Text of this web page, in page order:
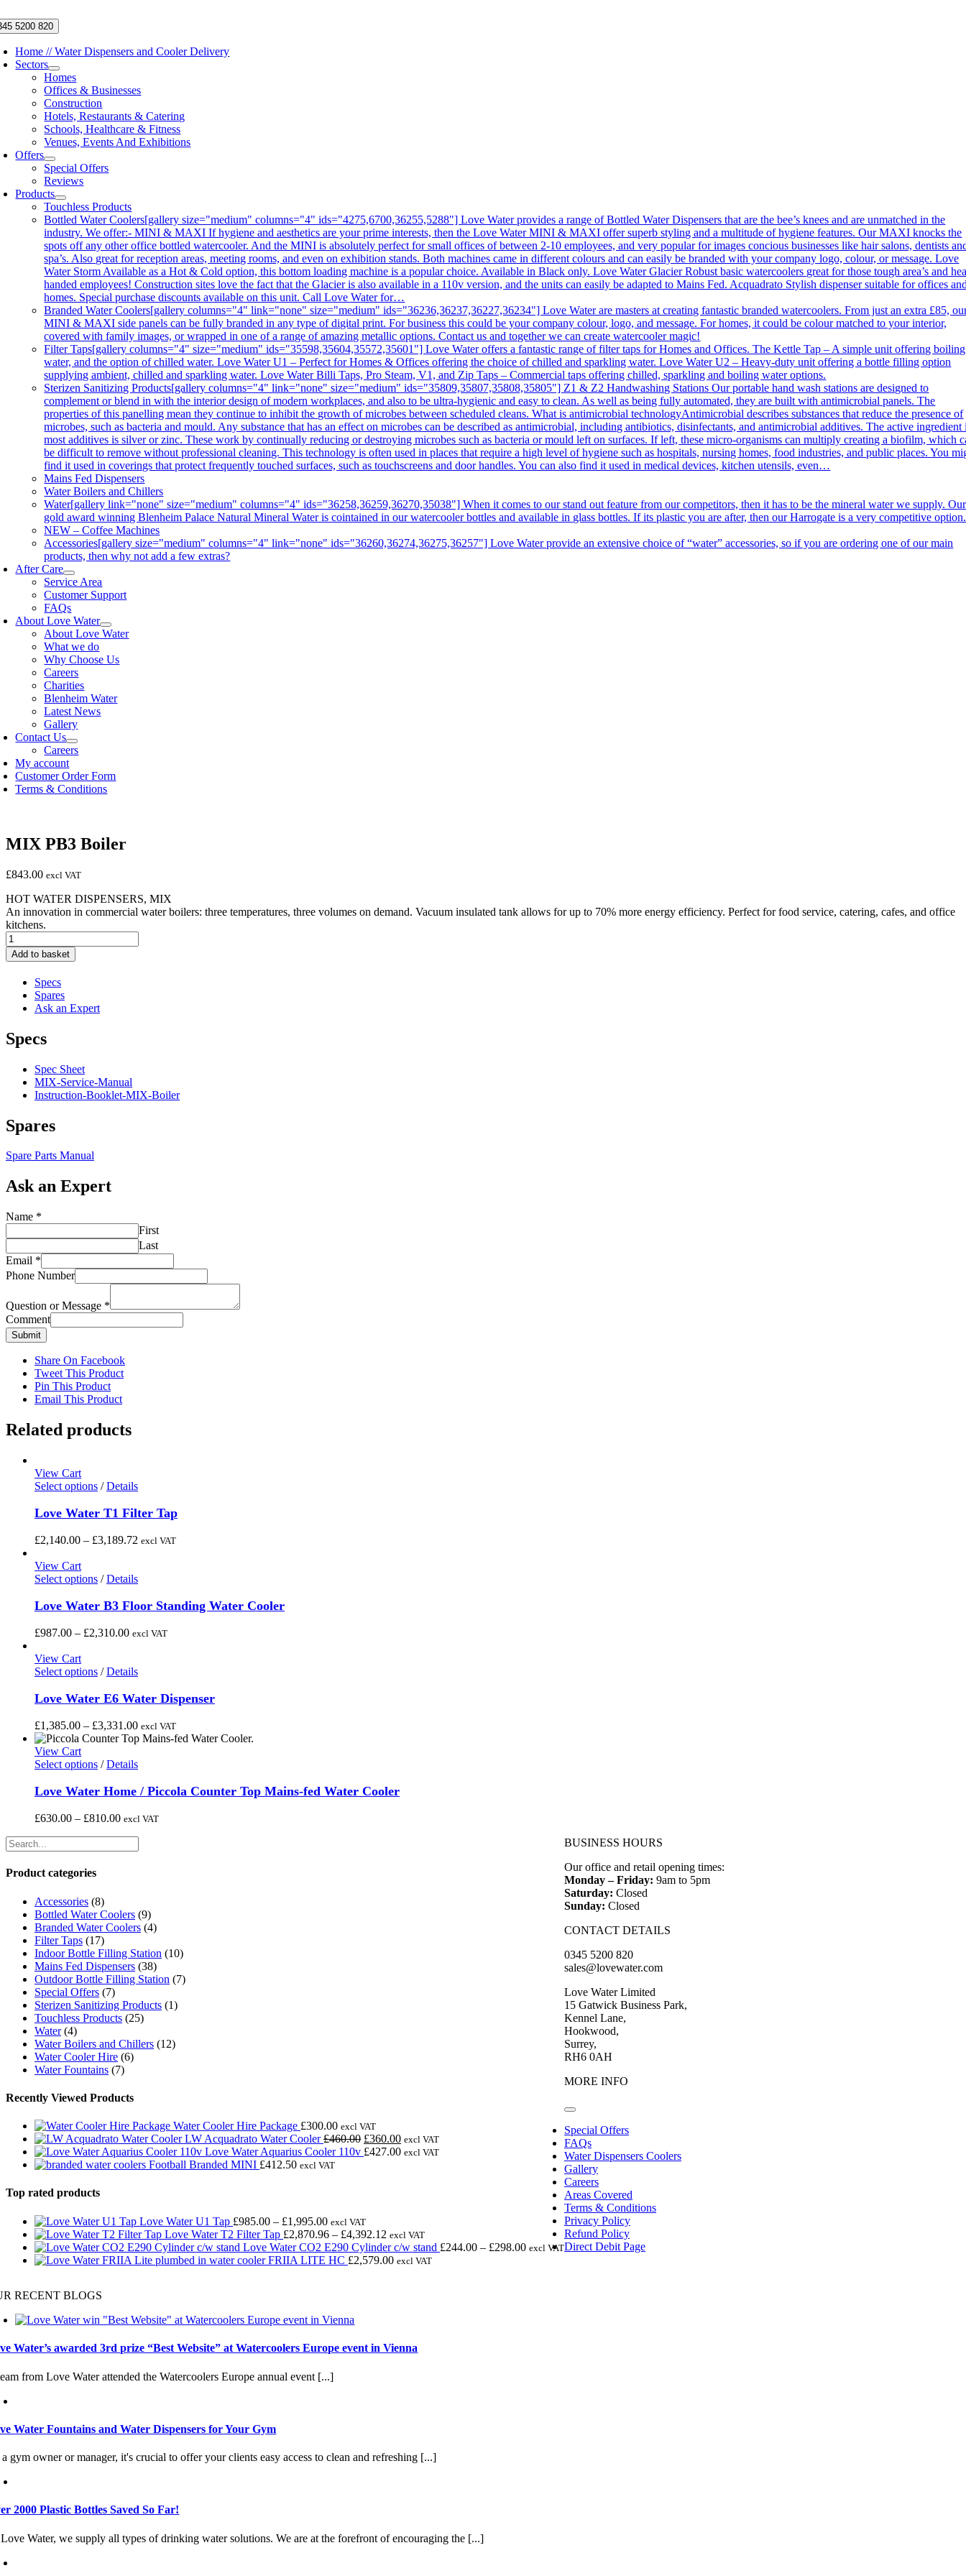
to
content
5200 820
Home // Water Dispensers and Cooler Delivery
Sectors
Homes
Offices & Businesses
Construction
Hotels, Restaurants & Catering
Schools, Healthcare & Fitness
Venues, Events And Exhibitions
Offers
Special Offers
Reviews
Products
Touchless Products
Bottled Water Coolers[gallery size="medium" columns="4" ids="4275,6700,36255,5288"] Love Water provides a range of Bottled Water Dispensers that are the bee’s knees and are unmatched in the
industry. We offer:- MINI & MAXI If hygiene and aesthetics are your prime interests, then the Love Water MINI & MAXI offer superb styling and a multitude of hygiene features. Our MAXI knocks the
spots off any other office bottled watercooler. And the MINI is absolutely perfect for small offices of between 2-10 employees, and very popular for images concious businesses like hair salons, dentists
spa’s. Also great for reception areas, meeting rooms, and even on exhibition stands. Both machines came in different colours and can easily be branded with your company logo, colour, or message. Love
Water Storm Available as a Hot & Cold option, this bottom loading machine is a popular choice. Available in Black only. Love Water Glacier Robust basic watercoolers great for those tough area’s and
handed employees! Construction sites love the fact that the Glacier is also available in a 110v version, and the units can easily be adapted to Mains Fed. Acquadrato Stylish dispenser suitable for offices
homes. Special purchase discounts available on this unit. Call Love Water for…
Branded Water Coolers[gallery columns="4" link="none" size="medium" ids="36236,36237,36227,36234"] Love Water are masters at creating fantastic branded watercoolers. From just an extra £85,
MINI & MAXI side panels can be fully branded in any type of digital print. For business this could be your company colour, logo, and message. For homes, it could be colour matched to your interior,
covered with family images, or wrapped in one of a range of amazing metallic options. Contact us and together we can create watercooler magic!
Filter Taps[gallery columns="4" size="medium" ids="35598,35604,35572,35601"] Love Water offers a fantastic range of filter taps for Homes and Offices. The Kettle Tap – A simple unit offering boiling
water, and the option of chilled water. Love Water U1 – Perfect for Homes & Offices offering the choice of chilled and sparkling water. Love Water U2 – Heavy-duty unit offering a bottle filling option
supplying ambient, chilled and sparkling water. Love Water Billi Taps, Pro Steam, V1, and Zip Taps – Commercial taps offering chilled, sparkling and boiling water options.
Sterizen Sanitizing Products[gallery columns="4" link="none" size="medium" ids="35809,35807,35808,35805"] Z1 & Z2 Handwashing Stations Our portable hand wash stations are designed to
complement or blend in with the interior design of modern workplaces, and also to be ultra-hygienic and easy to clean. As well as being fully automated, they are built with antimicrobial panels. The
properties of this panelling mean they continue to inhibit the growth of microbes between scheduled cleans. What is antimicrobial technologyAntimicrobial describes substances that reduce the presence of
microbes, such as bacteria and mould. Any substance that has an effect on microbes can be described as antimicrobial, including antibiotics, disinfectants, and antimicrobial additives. The active ingredient
most additives is silver or zinc. These work by continually reducing or destroying microbes such as bacteria or mould left on surfaces. If left, these micro-organisms can multiply creating a biofilm, which
be difficult to remove without professional cleaning. This technology is often used in places that require a high level of hygiene such as hospitals, nursing homes, food industries, and public places. You
find it used in coverings that protect frequently touched surfaces, such as touchscreens and door handles. You can also find it used in medical devices, kitchen utensils, even…
Mains Fed Dispensers
Water Boilers and Chillers
Water[gallery link="none" size="medium" columns="4" ids="36258,36259,36270,35038"] When it comes to our stand out feature from our competitors, then it has to be the mineral water we supply. Our
gold award winning Blenheim Palace Natural Mineral Water is cointained in our watercooler bottles and available in glass bottles. If its plastic you are after, then our Harrogate is a very competitive option.
NEW – Coffee Machines
Accessories[gallery size="medium" columns="4" link="none" ids="36260,36274,36275,36257"] Love Water provide an extensive choice of “water” accessories, so if you are ordering one of our main
products, then why not add a few extras?
After Care
Service Area
Customer Support
FAQs
About Love Water
About Love Water
What we do
Why Choose Us
Careers
Charities
Blenheim Water
Latest News
Gallery
Contact Us
Careers
My account
Customer Order Form
Terms & Conditions
MIX PB3 Boiler
£843.00 excl VAT
HOT WATER DISPENSERS, MIX
An innovation in commercial water boilers: three temperatures, three volumes on demand. Vacuum insulated tank allows for up to 70% more energy efficiency. Perfect for food service, catering, cafes, and office
kitchens.
MIX
PB3
Boiler
quantity
Add to basket
Specs
Spares
Ask an Expert
Specs
Spec Sheet
MIX-Service-Manual
Instruction-Booklet-MIX-Boiler
Spares
Spare Parts Manual
Ask an Expert
Name *
First
Last
Email *
Phone Number
Question or Message *
Comment
Submit
Share On Facebook
Tweet This Product
Pin This Product
Email This Product
Related products
View Cart
Select options This
has
variants.
may
chosen
on
the
product
/ Details
Love Water T1 Filter Tap
£2,140.00 – £3,189.72 Price
through
excl VAT
View Cart
Select options This
has
variants.
may
chosen
on
the
product
page
/ Details
Love Water B3 Floor Standing Water Cooler
£987.00 – £2,310.00Price
through
excl VAT
View Cart
Select options This
has
variants.
The
may
chosen
on
the
product
page
/ Details
Love Water E6 Water Dispenser
£1,385.00 – £3,331.00Price
range:
through
excl VAT
View Cart
Select options This
has
variants.
options
may
the
product
page
/ Details
Love Water Home / Piccola Counter Top Mains-fed Water Cooler
£630.00 – £810.00Price
excl VAT
Product categories
Accessories (8)
Bottled Water Coolers (9)
Branded Water Coolers (4)
Filter Taps (17)
Indoor Bottle Filling Station (10)
Mains Fed Dispensers (38)
Outdoor Bottle Filling Station (7)
Special Offers (7)
Sterizen Sanitizing Products (1)
Touchless Products (25)
Water (4)
Water Boilers and Chillers (12)
Water Cooler Hire (6)
Water Fountains (7)
Recently Viewed Products
Water Cooler Hire Package £300.00 excl VAT
LW Acquadrato Water Cooler £460.00 Original
price
£360.00Current
price
excl VAT
Love Water Aquarius Cooler 110v £427.00 excl VAT
Football Branded MINI £412.50 excl VAT
Top rated products
Love Water U1 Tap £985.00 – £1,995.00Price
range:
£985.00
through
excl VAT
Love Water T2 Filter Tap £2,870.96 – £4,392.12 Price
range:
£2,870.96
excl VAT
Love Water CO2 E290 Cylinder c/w stand £244.00 – £298.00Price
excl VAT
FRIIA LITE HC £2,579.00 excl VAT
BUSINESS HOURS
Our office and retail opening times:
Monday – Friday: 9am to 5pm
Saturday: Closed
Sunday: Closed
CONTACT DETAILS
0345 5200 820
sales@lovewater.com
Love Water Limited
15 Gatwick Business Park,
Kennel Lane,
Hookwood,
Surrey,
RH6 0AH
MORE INFO
Toggle
Navigation
Special Offers
FAQs
Water Dispensers Coolers
Gallery
Careers
Areas Covered
Terms & Conditions
Privacy Policy
Refund Policy
Direct Debit Page
RECENT BLOGS
Water’s awarded 3rd prize “Best Website” at Watercoolers Europe event in Vienna
from Love Water attended the Watercoolers Europe annual event [...]
Water Fountains and Water Dispensers for Your Gym
gym owner or manager, it's crucial to offer your clients easy access to clean and refreshing [...]
2000 Plastic Bottles Saved So Far!
Water, we supply all types of drinking water solutions. We are at the forefront of encouraging the [...]